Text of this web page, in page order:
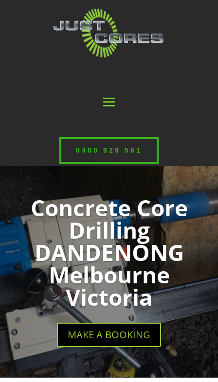
0400 929 561
Concrete Core
Drilling
DANDENONG
Melbourne
Victoria
MAKE A BOOKING